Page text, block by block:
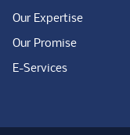
Our Expertise
Our Promise
E-Services